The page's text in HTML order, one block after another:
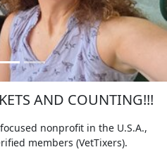
AND COUNTING!!!
nonprofit in the U.S.A.,
members (VetTixers).